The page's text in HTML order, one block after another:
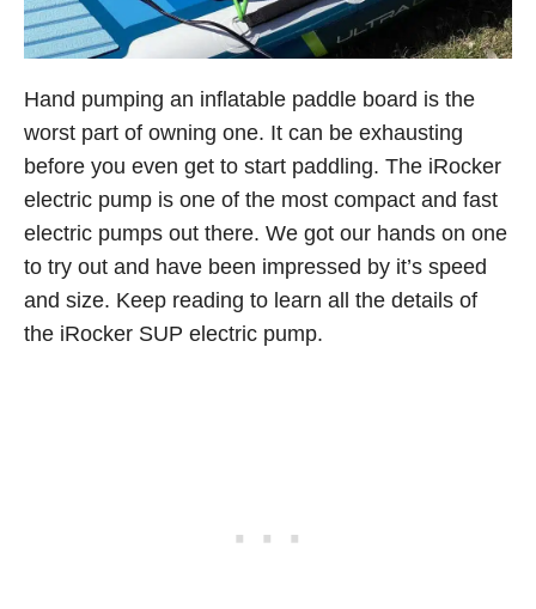
Hand pumping an inflatable paddle board is the
worst part of owning one. It can be exhausting
before you even get to start paddling. The iRocker
electric pump is one of the most compact and fast
electric pumps out there. We got our hands on one
to try out and have been impressed by it’s speed
and size. Keep reading to learn all the details of
the iRocker SUP electric pump.